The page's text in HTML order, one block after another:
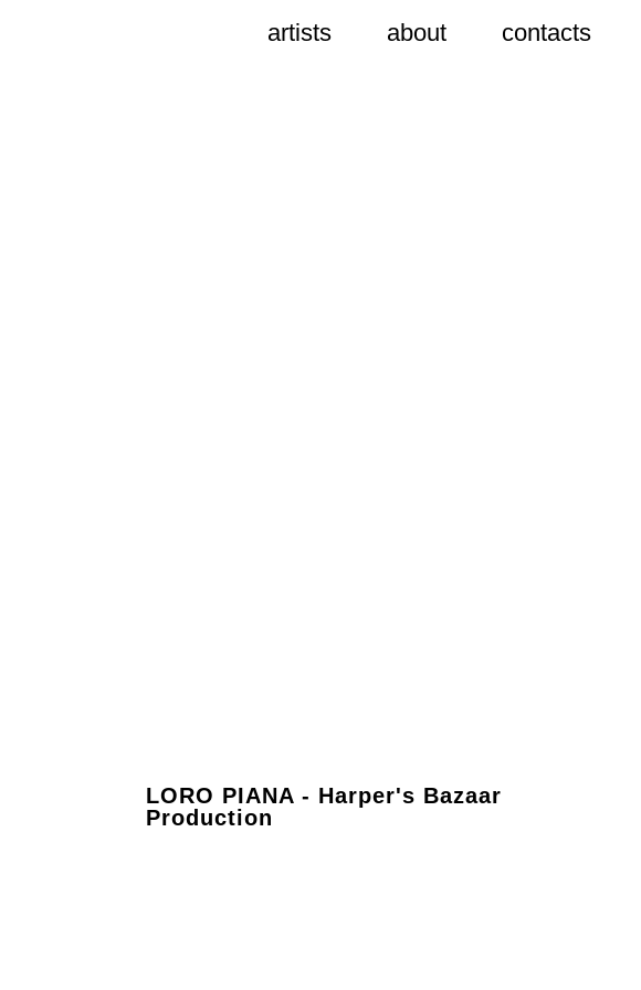
artists about contacts
LORO PIANA - Harper's Bazaar
Production